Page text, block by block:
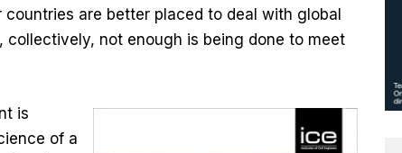
are better placed to deal with global
not enough is being done to meet
is
of a